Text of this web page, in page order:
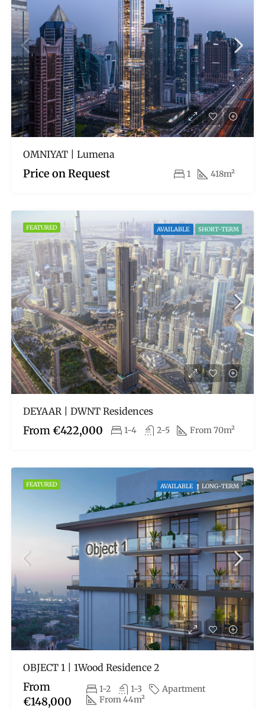
OMNIYAT | Lumena
Price on Request 1 418m²
FEATURED AVAILABLE SHORT-TERM
DEYAAR | DWNT Residences
From €422,000 1-4 2-5 From 70m²
FEATURED AVAILABLE LONG-TERM
OBJECT 1 | 1Wood Residence 2
From
€148,000
1-2 1-3
Apartment
From 44m²